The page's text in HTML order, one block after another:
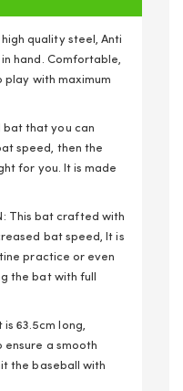
high quality steel, Anti
hand. Comfortable,
play with maximum
bat that you can
speed, then the
for you. It is made
This bat crafted with
bat speed, It is
practice or even
the bat with full
is 63.5cm long,
a smooth
the baseball with